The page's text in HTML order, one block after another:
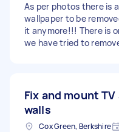
As per photos there is
wallpaper to be
it anymore!!! There is
we have tried to
Fix and mount
walls
Cox Green, Berkshire